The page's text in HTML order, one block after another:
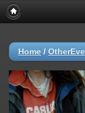
Home /